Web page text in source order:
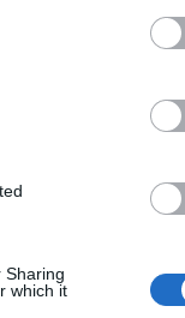
Sharing
which it